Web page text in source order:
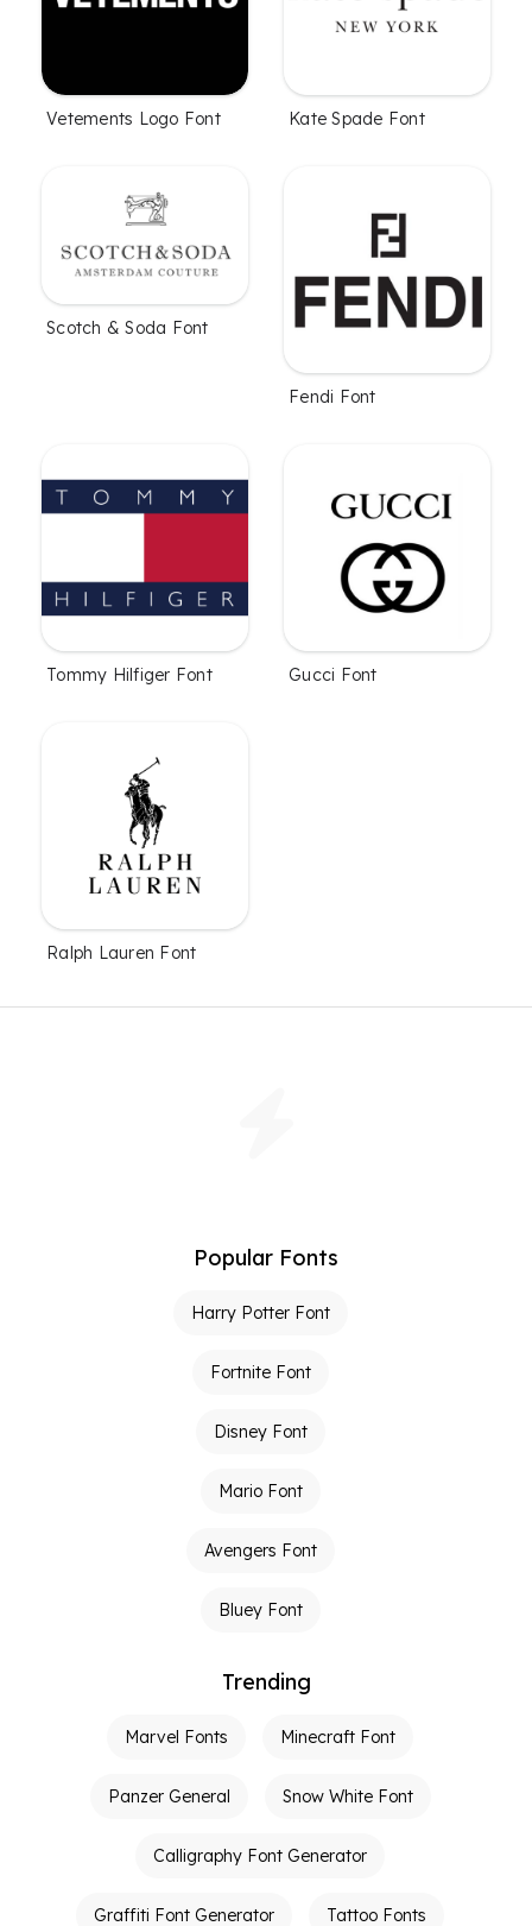
Vetements Logo Font Kate Spade Font
Scotch & Soda Font
Fendi Font
Tommy Hilfiger Font Gucci Font
Ralph Lauren Font
Popular Fonts
Harry Potter Font
Fortnite Font
Disney Font
Mario Font
Avengers Font
Bluey Font
Trending
Marvel Fonts Minecraft Font
Panzer General Snow White Font
Calligraphy Font Generator
Graffiti Font Generator Tattoo Fonts